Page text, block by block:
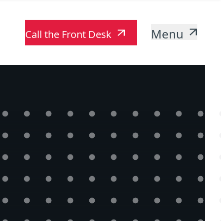
Call the Front Desk Menu